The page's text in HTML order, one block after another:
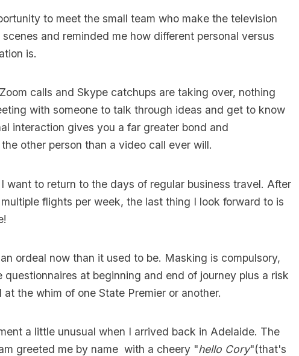
to meet the small team who make the television
and reminded me how different personal versus
is.
calls and Skype catchups are taking over, nothing
with someone to talk through ideas and get to know
interaction gives you a far greater bond and
other person than a video call ever will.
want to return to the days of regular business travel. After
flights per week, the last thing I look forward to is
ordeal now than it used to be. Masking is compulsory,
questionnaires at beginning and end of journey plus a risk
the whim of one State Premier or another.
a little unusual when I arrived back in Adelaide. The
greeted me by name with a cheery "hello Cory"(that's